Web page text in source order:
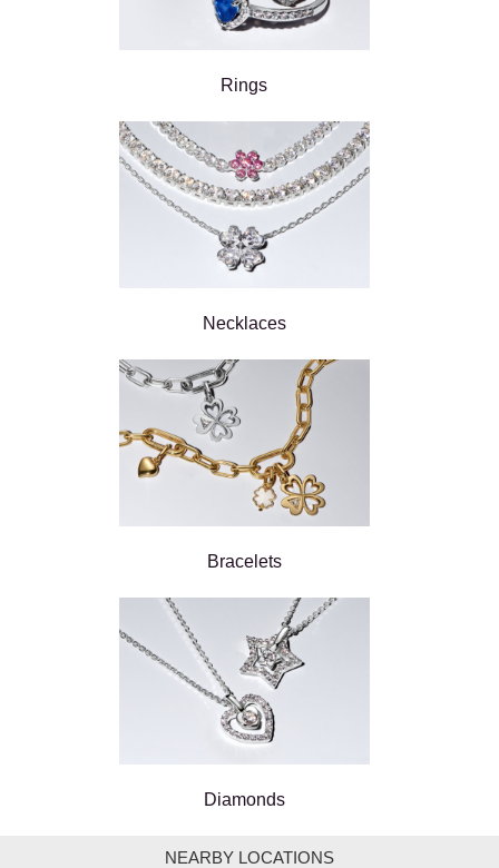
Rings
Necklaces
Bracelets
Diamonds
NEARBY LOCATIONS